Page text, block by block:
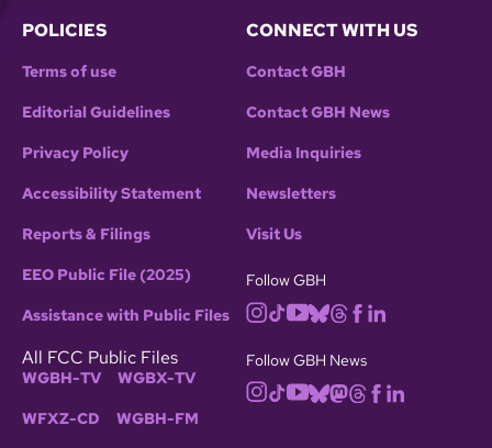
POLICIES
Terms of use
Editorial Guidelines
Privacy Policy
Accessibility Statement
Reports & Filings
EEO Public File (2025)
Assistance with Public Files
All FCC Public Files
WGBH-TV WGBX-TV
WFXZ-CD WGBH-FM
CONNECT WITH US
Contact GBH
Contact GBH News
Media Inquiries
Newsletters
Visit Us
Follow GBH
Follow GBH News